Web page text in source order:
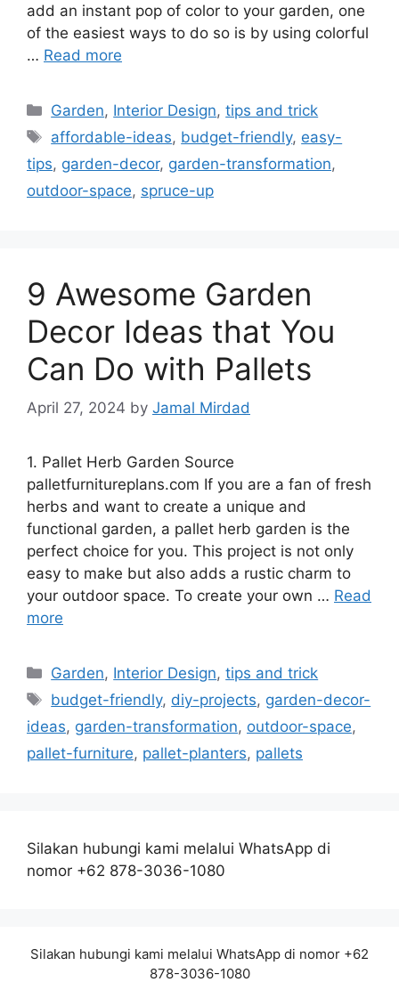
add an instant pop of color to your garden, one
of the easiest ways to do so is by using colorful
… Read more
Categories
Garden, Interior Design,tips and trick
Tags
affordable-ideas, budget-friendly, easy-
tips, garden-decor, garden-transformation,
outdoor-space, spruce-up
9 Awesome Garden
Decor Ideas that You
Can Do with Pallets
April 27, 2024 by Jamal Mirdad
1. Pallet Herb Garden Source
palletfurnitureplans.com If you are a fan of fresh
herbs and want to create a unique and
functional garden, a pallet herb garden is the
perfect choice for you. This project is not only
easy to make but also adds a rustic charm to
your outdoor space. To create your own … Read
more
Categories
Garden, Interior Design,tips and trick
Tags
budget-friendly, diy-projects, garden-decor-
ideas, garden-transformation, outdoor-space,
pallet-furniture, pallet-planters, pallets
Silakan hubungi kami melalui WhatsApp di
nomor +62 878-3036-1080
Silakan hubungi kami melalui WhatsApp di nomor +62
878-3036-1080